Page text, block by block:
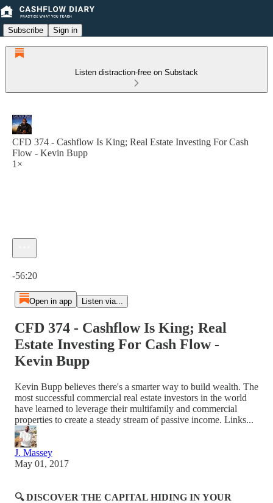
Subscribe Sign in
Listen distraction-free on Substack
CFD 374 - Cashflow Is King; Real Estate Investing For Cash
Flow - Kevin Bupp
1×
-56:20
Open in app Listen via...
CFD 374 - Cashflow Is King; Real
Estate Investing For Cash Flow -
Kevin Bupp
Kevin Bupp believes there's a smarter way to build wealth. The
most successful commercial real estate investors in the world
have learned to leverage their multifamily and commercial
properties to create a steady stream of passive income. Links...
J. Massey
May 01, 2017
🔍 DISCOVER THE CAPITAL HIDING IN YOUR